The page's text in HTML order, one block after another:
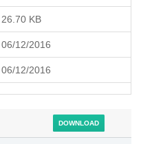
26.70 KB
06/12/2016
06/12/2016
DOWNLOAD